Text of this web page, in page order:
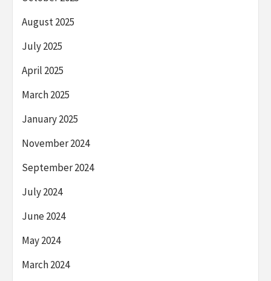
August 2025
July 2025
April 2025
March 2025
January 2025
November 2024
September 2024
July 2024
June 2024
May 2024
March 2024